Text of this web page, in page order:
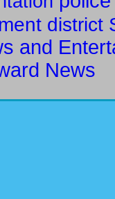
district
and
News